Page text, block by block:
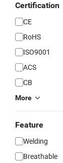
Certification
CE
RoHS
ISO9001
ACS
CB
More
Feature
Welding
Breathable